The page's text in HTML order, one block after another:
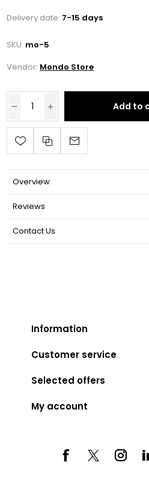
Delivery date: 7-15 days
SKU: mo-5
Vendor: Mondo Store
Add to
Overview
Reviews
Contact Us
Information
Customer service
Selected offers
My account